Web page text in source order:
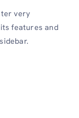
very
features and